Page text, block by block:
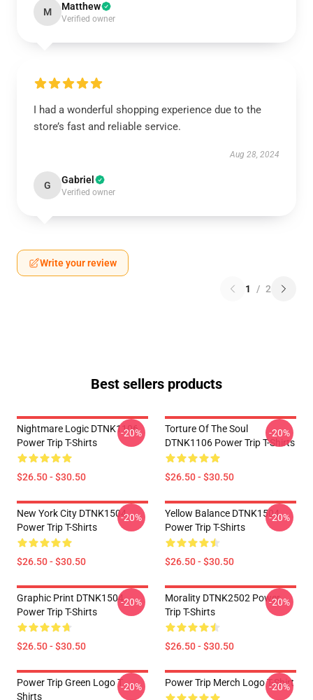
M Matthew
Verified owner
I had a wonderful shopping experience due to the
store’s fast and reliable service.
Aug 28, 2024
G Gabriel
Verified owner
Write your review
1 / 2
Best sellers products
Nightmare Logic DTNK1106
Power Trip T-Shirts
$26.50 - $30.50
-20%
Torture Of The Soul
DTNK1106 Power Trip T-Shirts
$26.50 - $30.50
-20%
New York City DTNK1504
Power Trip T-Shirts
$26.50 - $30.50
-20%
Yellow Balance DTNK1504
Power Trip T-Shirts
$26.50 - $30.50
-20%
Graphic Print DTNK1504
Power Trip T-Shirts
$26.50 - $30.50
-20%
Morality DTNK2502 Power
Trip T-Shirts
$26.50 - $30.50
-20%
Power Trip Green Logo T
Shirts
-20% Power Trip Merch Logo T-Shirt
-20%